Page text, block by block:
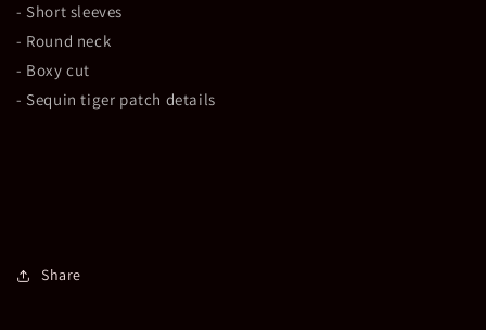
- Short sleeves
- Round neck
- Boxy cut
- Sequin tiger patch details
Share